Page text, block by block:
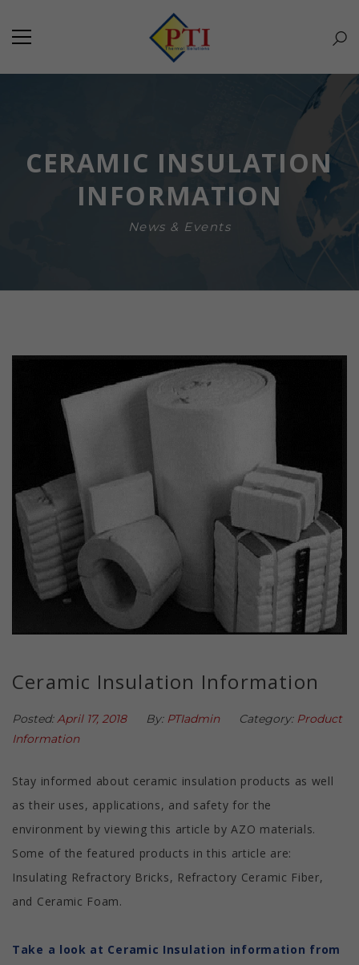
CERAMIC INSULATION
INFORMATION
News & Events
Ceramic Insulation Information
Posted: April 17, 2018 By: PTIadmin Category: Product
Information
Stay informed about ceramic insulation products as well
as their uses, applications, and safety for the
environment by viewing this article by AZO materials.
Some of the featured products in this article are:
Insulating Refractory Bricks, Refractory Ceramic Fiber,
and Ceramic Foam.
Take a look at Ceramic Insulation information from